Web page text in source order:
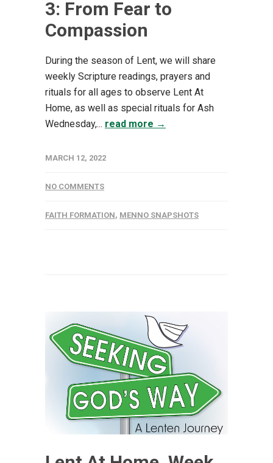
3: From Fear to
Compassion
During the season of Lent, we will share
weekly Scripture readings, prayers and
rituals for all ages to observe Lent At
Home, as well as special rituals for Ash
Wednesday,... read more →
MARCH 12, 2022
NO COMMENTS
FAITH FORMATION, MENNO SNAPSHOTS